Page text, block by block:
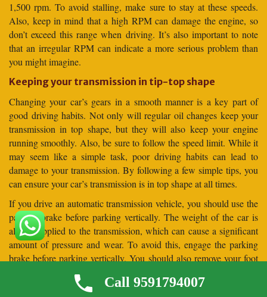
1,500 rpm. To avoid stalling, make sure to stay at these speeds.
Also, keep in mind that a high RPM can damage the engine, so
don’t exceed this range when driving. It’s also important to note
that an irregular RPM can indicate a more serious problem than
you might imagine.
Keeping your transmission in tip-top shape
Changing your car’s gears in a smooth manner is a key part of
good driving habits. Not only will regular oil changes keep your
transmission in top shape, but they will also keep your engine
running smoothly. Also, be sure to follow the speed limit. While it
may seem like a simple task, poor driving habits can lead to
damage to your transmission. By following a few simple tips, you
can ensure your car’s transmission is in top shape at all times.
If you drive an automatic transmission vehicle, you should use the
parking brake before parking vertically. The weight of the car is
always applied to the transmission, which can cause a significant
amount of pressure and wear. To avoid this, engage the parking
brake before parking vertically. You should also remove your foot
from the brake pedal before parking your car vertically. This will
allow the car to settle against the parking brake before it is
Call 9591794007